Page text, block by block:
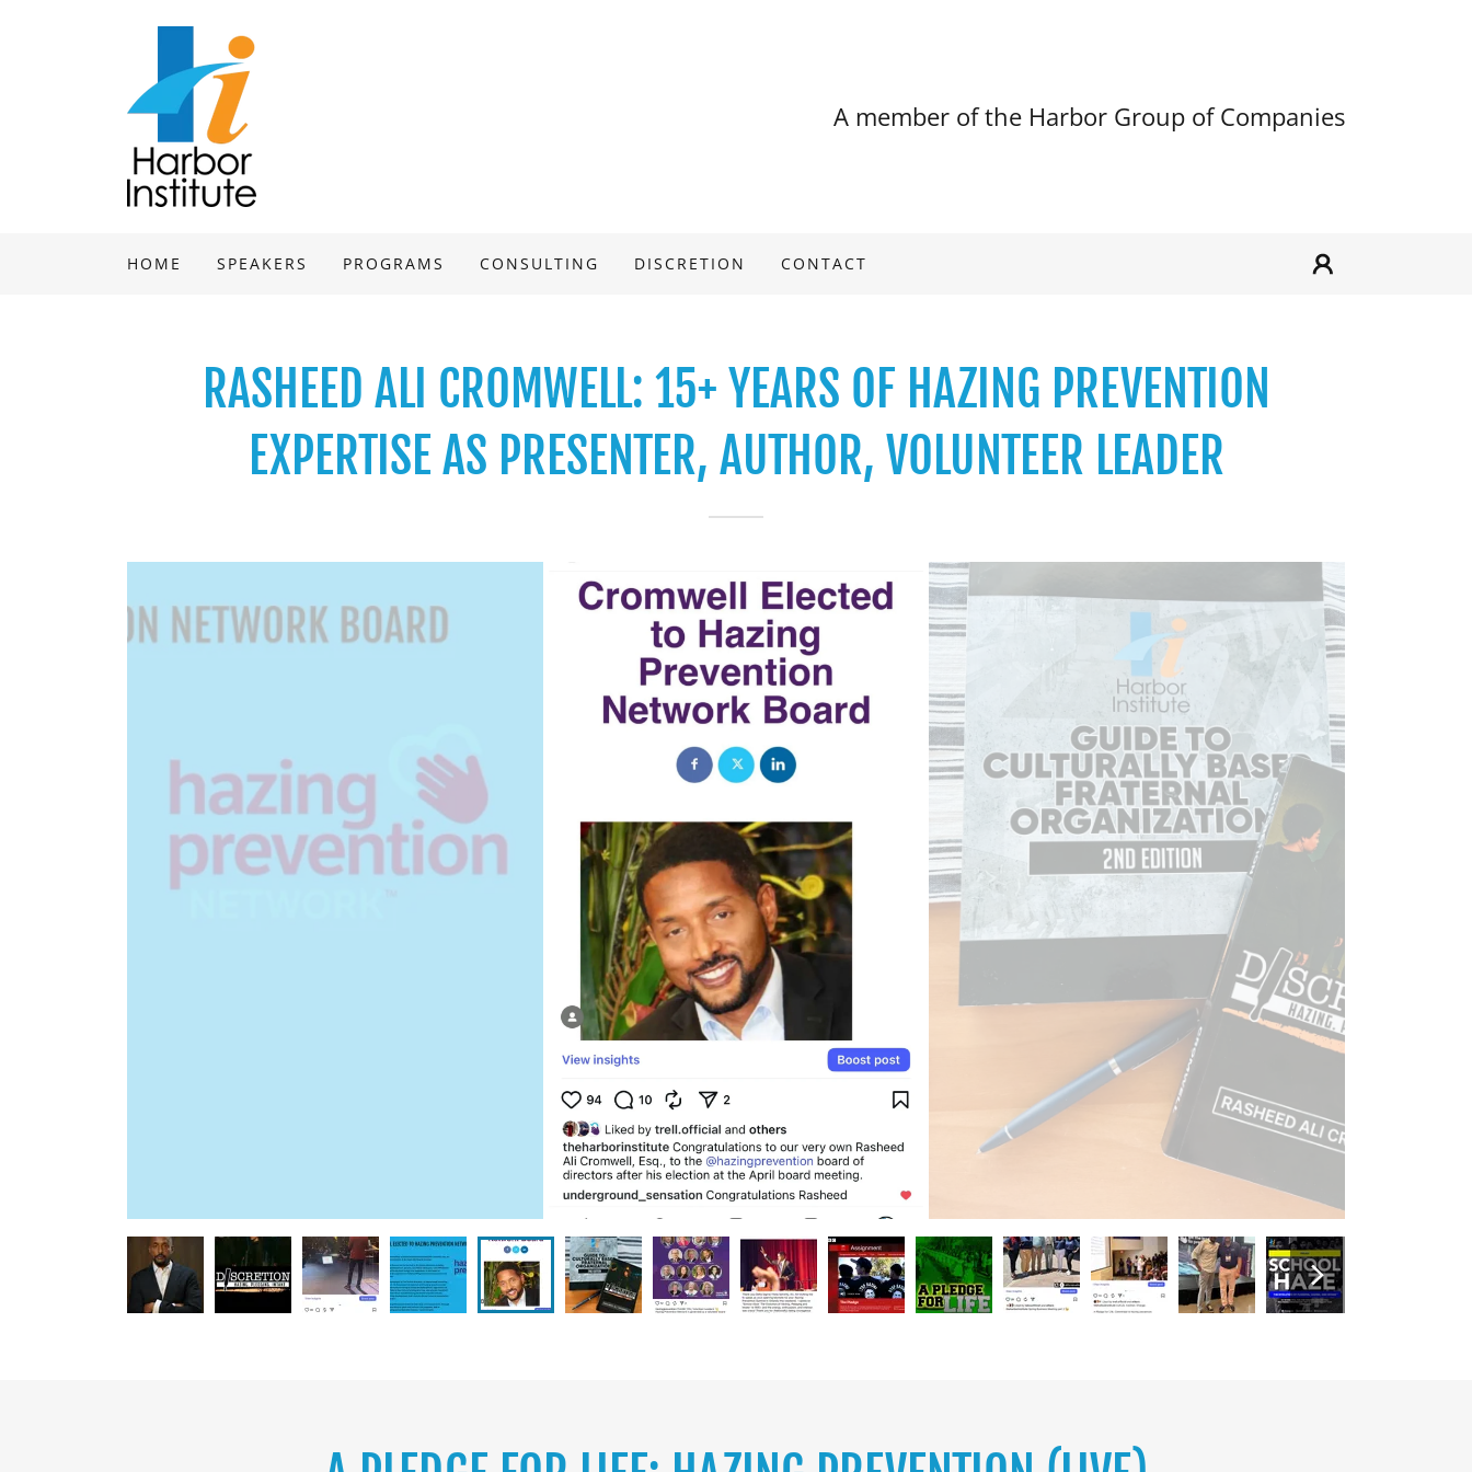
A member of the Harbor Group of Companies
HOME SPEAKERS PROGRAMS CONSULTING DISCRETION CONTACT
RASHEED ALI CROMWELL: 15+ YEARS OF HAZING PREVENTION
EXPERTISE AS PRESENTER, AUTHOR, VOLUNTEER LEADER